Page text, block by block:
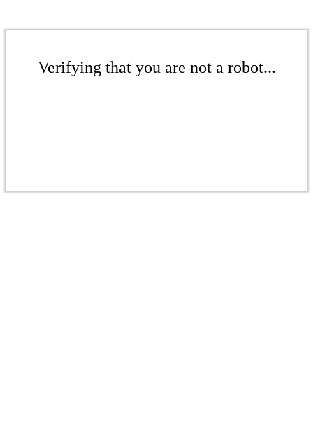
Verifying that you are not a robot...